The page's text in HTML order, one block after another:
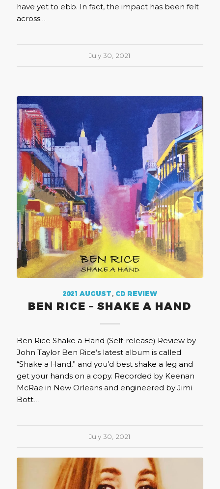
have yet to ebb. In fact, the impact has been felt
across…
July 30, 2021
2021 AUGUST, CD REVIEW
BEN RICE – SHAKE A HAND
Ben Rice Shake a Hand (Self-release) Review by
John Taylor Ben Rice’s latest album is called
“Shake a Hand,” and you’d best shake a leg and
get your hands on a copy. Recorded by Keenan
McRae in New Orleans and engineered by Jimi
Bott…
July 30, 2021